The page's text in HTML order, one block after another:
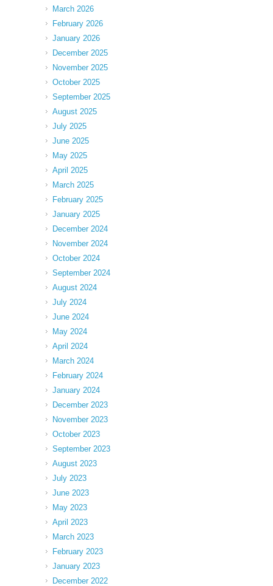
March 2026
February 2026
January 2026
December 2025
November 2025
October 2025
September 2025
August 2025
July 2025
June 2025
May 2025
April 2025
March 2025
February 2025
January 2025
December 2024
November 2024
October 2024
September 2024
August 2024
July 2024
June 2024
May 2024
April 2024
March 2024
February 2024
January 2024
December 2023
November 2023
October 2023
September 2023
August 2023
July 2023
June 2023
May 2023
April 2023
March 2023
February 2023
January 2023
December 2022